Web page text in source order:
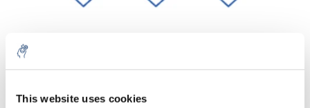
This website uses cookies
Aantal Product